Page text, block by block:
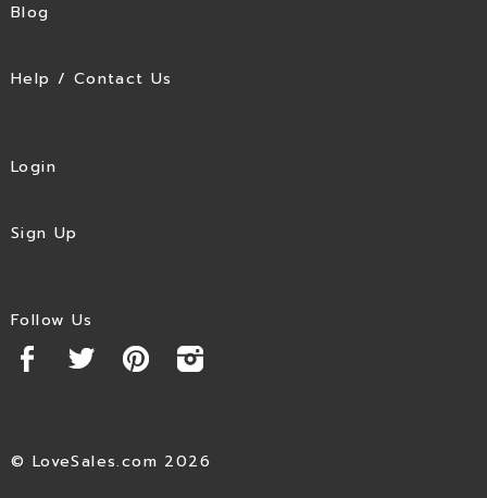
Blog
Help / Contact Us
Login
Sign Up
Follow Us
© LoveSales.com 2026